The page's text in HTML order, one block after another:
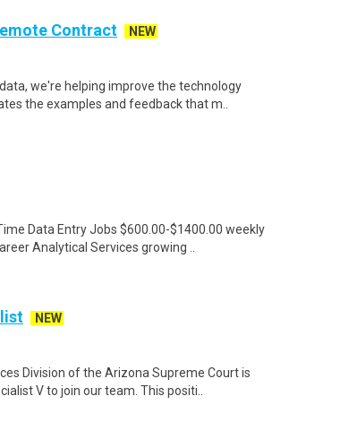
Contract
NEW
we're helping improve the technology
the examples and feedback that m..
Data Entry Jobs $600.00-$1400.00 weekly
Analytical Services growing ..
NEW
Division of the Arizona Supreme Court is
V to join our team. This positi..